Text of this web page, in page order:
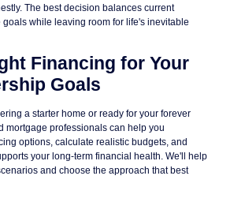
The best decision balances current
while leaving room for life's inevitable
Financing for Your
Goals
a starter home or ready for your forever
mortgage professionals can help you
options, calculate realistic budgets, and
your long-term financial health. We'll help
and choose the approach that best